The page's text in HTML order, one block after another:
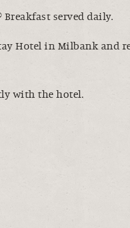
Breakfast served daily.
Hotel in Milbank and
with the hotel.